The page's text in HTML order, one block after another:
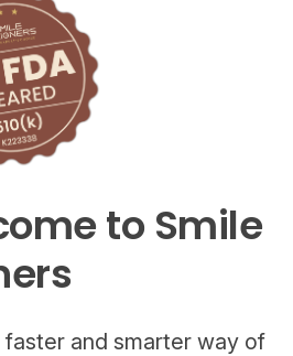
to Smile
faster and smarter way of